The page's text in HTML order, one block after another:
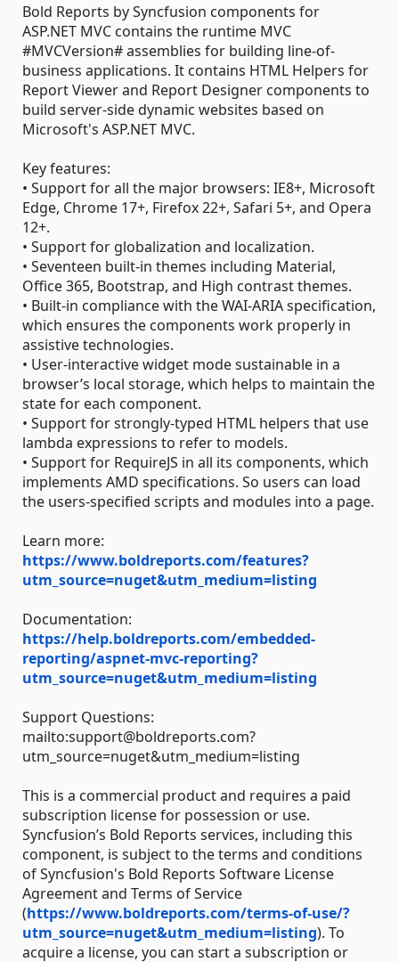
Bold Reports by Syncfusion components for
ASP.NET MVC contains the runtime MVC
#MVCVersion# assemblies for building line-of-
business applications. It contains HTML Helpers for
Report Viewer and Report Designer components to
build server-side dynamic websites based on
Microsoft's ASP.NET MVC.
Key features:
• Support for all the major browsers: IE8+, Microsoft
Edge, Chrome 17+, Firefox 22+, Safari 5+, and Opera
12+.
• Support for globalization and localization.
• Seventeen built-in themes including Material,
Office 365, Bootstrap, and High contrast themes.
• Built-in compliance with the WAI-ARIA specification,
which ensures the components work properly in
assistive technologies.
• User-interactive widget mode sustainable in a
browser’s local storage, which helps to maintain the
state for each component.
• Support for strongly-typed HTML helpers that use
lambda expressions to refer to models.
• Support for RequireJS in all its components, which
implements AMD specifications. So users can load
the users-specified scripts and modules into a page.
Learn more:
https://www.boldreports.com/features?
utm_source=nuget&utm_medium=listing
Documentation:
https://help.boldreports.com/embedded-
reporting/aspnet-mvc-reporting?
utm_source=nuget&utm_medium=listing
Support Questions:
mailto:support@boldreports.com?
utm_source=nuget&utm_medium=listing
This is a commercial product and requires a paid
subscription license for possession or use.
Syncfusion’s Bold Reports services, including this
component, is subject to the terms and conditions
of Syncfusion's Bold Reports Software License
Agreement and Terms of Service
(https://www.boldreports.com/terms-of-use/?
utm_source=nuget&utm_medium=listing). To
acquire a license, you can start a subscription or